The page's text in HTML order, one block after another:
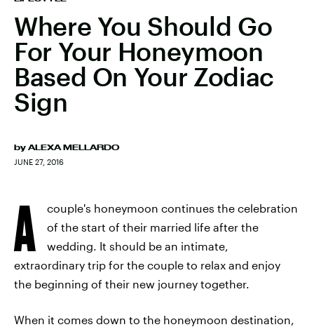
Where You Should Go
For Your Honeymoon
Based On Your Zodiac
Sign
by ALEXA MELLARDO
JUNE 27, 2016
A
couple's honeymoon continues the celebration
of the start of their married life after the
wedding. It should be an intimate,
extraordinary trip for the couple to relax and enjoy
the beginning of their new journey together.
When it comes down to the honeymoon destination,